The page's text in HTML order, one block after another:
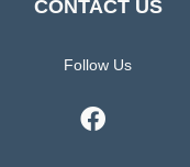
CONTACT US
Follow Us